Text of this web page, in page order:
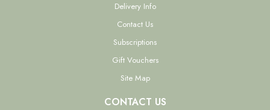
Delivery Info
Contact Us
Subscriptions
Gift Vouchers
Site Map
CONTACT US